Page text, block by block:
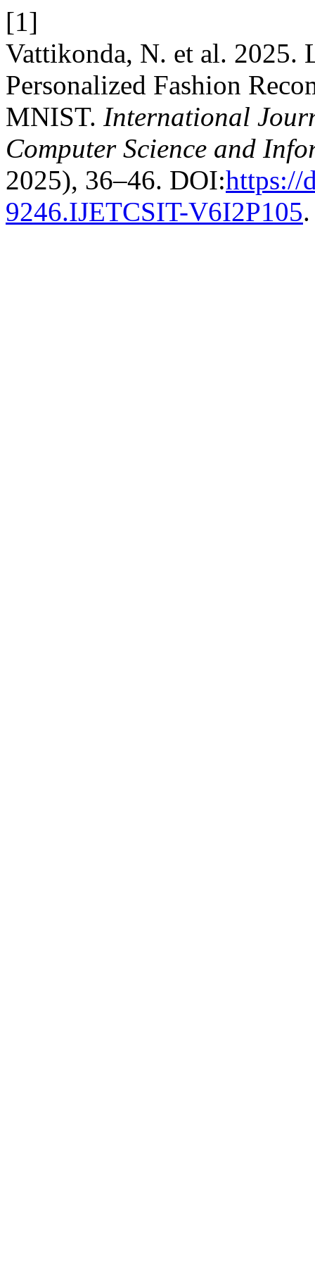
[1]
Vattikonda, N. et al. 2025.
Personalized Fashion
MNIST. International
Computer Science and
2025), 36–46. DOI:https://
9246.IJETCSIT-V6I2P105.